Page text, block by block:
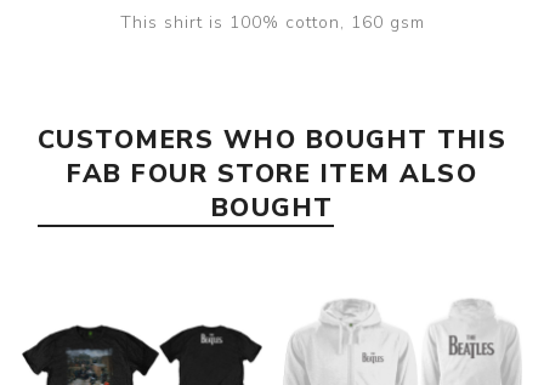
This shirt is 100% cotton, 160 gsm
CUSTOMERS WHO BOUGHT THIS
FAB FOUR STORE ITEM ALSO
BOUGHT